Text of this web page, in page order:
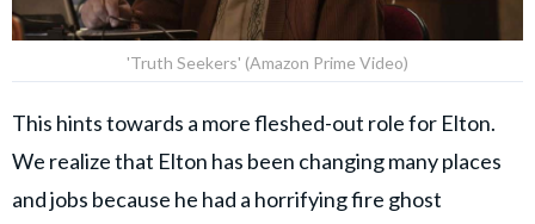
'Truth Seekers' (Amazon Prime Video)
This hints towards a more fleshed-out role for Elton.
We realize that Elton has been changing many places
and jobs because he had a horrifying fire ghost